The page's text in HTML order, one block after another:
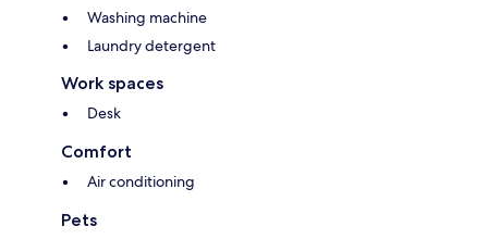
Washing machine
Laundry detergent
Work spaces
Desk
Comfort
Air conditioning
Pets